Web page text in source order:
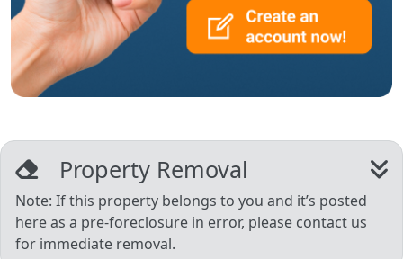
Property Removal
Note: If this property belongs to you and it’s posted
here as a pre-foreclosure in error, please contact us
for immediate removal.